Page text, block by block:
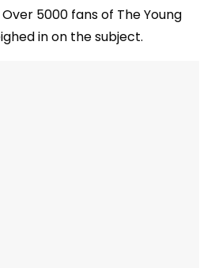
5000 fans of The Young
in on the subject.